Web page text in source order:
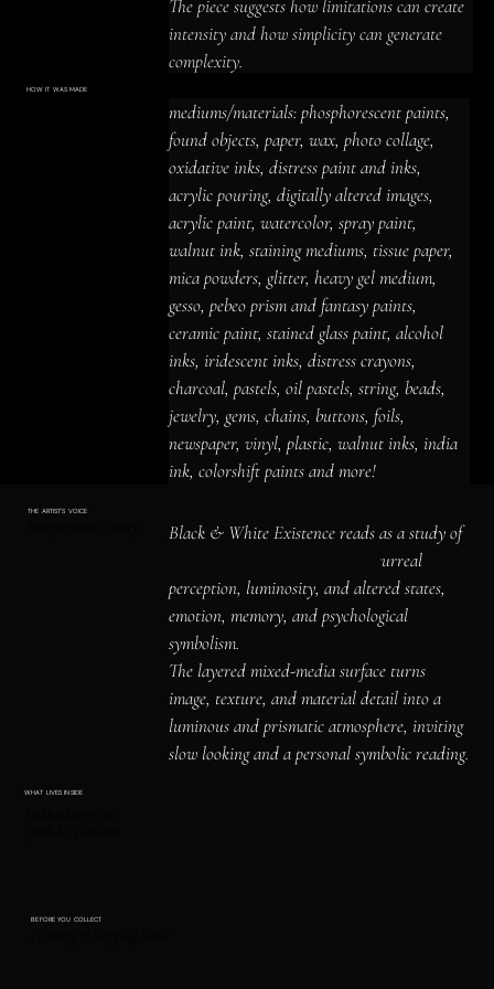
The piece suggests how limitations can create
intensity and how simplicity can generate
complexity.
HOW IT WAS MADE
ACRYLIC PAINT INK OIL PASTEL ARCHIVAL VARNISH COLLAGE ELEMENTS
mediums/materials: phosphorescent
paints, found objects, paper, wax, photo
collage, oxidative inks, distress paint
and inks, acrylic pouring, digitally altered
images, acrylic paint, watercolor, spray
paint, walnut ink, staining mediums,
tissue paper, mica powders, glitter,
heavy gel medium, gesso, pebeo prism
and fantasy paints, ceramic paint,
stained glass paint, alcohol inks,
iridescent inks, distress crayons,
charcoal, pastels, oil pastels, string,
foils, newspaper, vinyl, plastic, walnut
inks, india ink, colorshift paints and
more!
mediums/materials: phosphorescent paints,
found objects, paper, wax, photo collage,
oxidative inks, distress paint and inks,
acrylic pouring, digitally altered images,
acrylic paint, watercolor, spray paint,
walnut ink, staining mediums, tissue paper,
mica powders, glitter, heavy gel medium,
gesso, pebeo prism and fantasy paints,
ceramic paint, stained glass paint, alcohol
inks, iridescent inks, distress crayons,
charcoal, pastels, oil pastels, string, beads,
jewelry, gems, chains, buttons, foils,
newspaper, vinyl, plastic, walnut inks, india
ink, colorshift paints and more!
THE ARTIST'S VOICE
Black & White Existence reads as a study of
place, shelter, and atmosphere, surreal
perception, luminosity, and altered states,
emotion, memory, and psychological
symbolism.
The layered mixed-media surface turns
image, texture, and material detail into a
luminous and prismatic atmosphere, inviting
slow looking and a personal symbolic reading.
WHAT LIVES INSIDE
BEFORE YOU COLLECT